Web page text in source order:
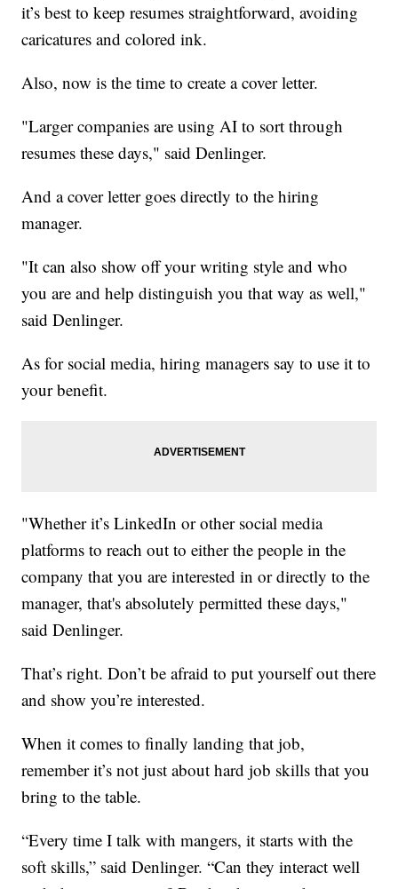
it’s best to keep resumes straightforward, avoiding
caricatures and colored ink.
Also, now is the time to create a cover letter.
"Larger companies are using AI to sort through
resumes these days," said Denlinger.
And a cover letter goes directly to the hiring
manager.
"It can also show off your writing style and who
you are and help distinguish you that way as well,"
said Denlinger.
As for social media, hiring managers say to use it to
your benefit.
"Whether it’s LinkedIn or other social media
platforms to reach out to either the people in the
company that you are interested in or directly to the
manager, that's absolutely permitted these days,"
said Denlinger.
That’s right. Don’t be afraid to put yourself out there
and show you’re interested.
When it comes to finally landing that job,
remember it’s not just about hard job skills that you
bring to the table.
“Every time I talk with mangers, it starts with the
soft skills,” said Denlinger. “Can they interact well